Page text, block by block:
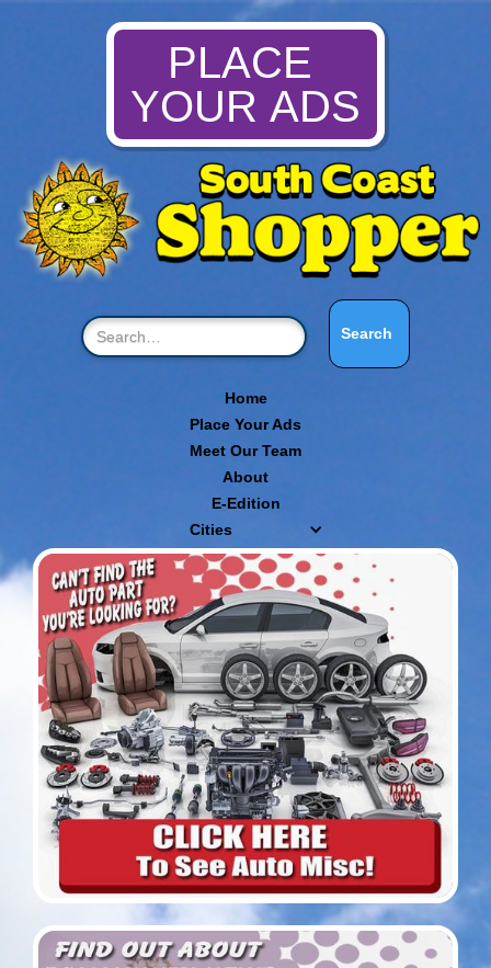
PLACE
YOUR ADS
Home
Place Your Ads
Meet Our Team
About
E-Edition
Cities